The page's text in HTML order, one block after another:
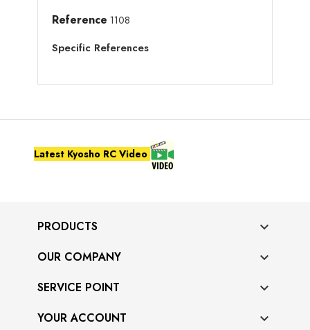
Reference 1108
Specific References
Latest Kyosho RC Video
PRODUCTS 
OUR COMPANY 
SERVICE POINT 
YOUR ACCOUNT 